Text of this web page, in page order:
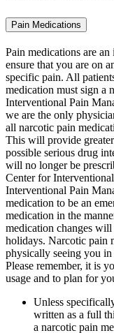
Pain Medications
Pain medications are
ensure that you are on
specific pain. All
medication must sign a
Interventional Pain
we are the only
all narcotic pain
This will provide
possible serious drug
will no longer be
Center for
Interventional Pain
medication to be an
medication in the
medication changes
holidays. Narcotic pain
physically seeing you
Please remember, it is
usage and to plan for
Unless
written as a full
a narcotic pain